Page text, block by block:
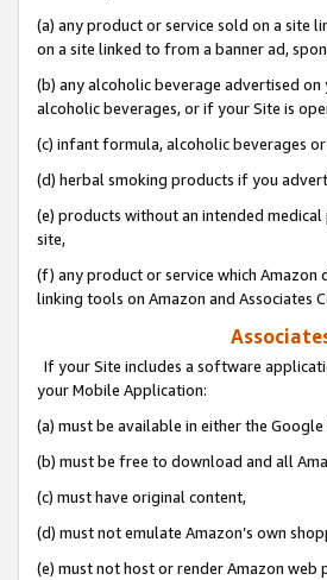
(a) any product or service sold on a site
on a site linked to from a banner ad,
(b) any alcoholic beverage advertised
alcoholic beverages, or if your Site is
(c) infant formula, alcoholic beverages
(d) herbal smoking products if you
(e) products without an intended
site,
(f) any product or service which Amazon
linking tools on Amazon and Associates
If your Site includes a software
your Mobile Application:
(a) must be available in either the
(b) must be free to download and all
(c) must have original content,
(d) must not emulate Amazon’s own
(e) must not host or render Amazon web